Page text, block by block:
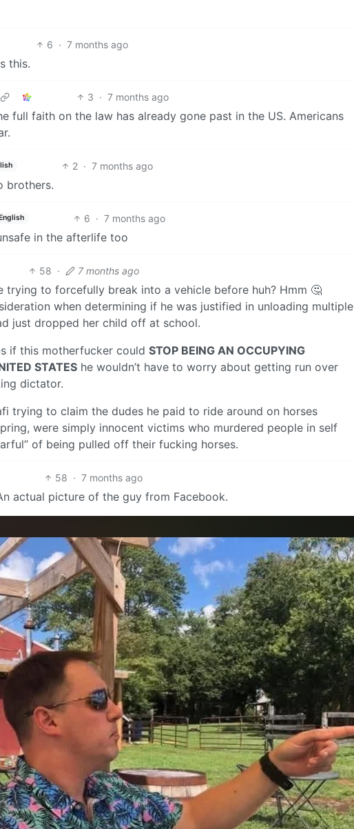
6 · 7 months ago
this.
3 · 7 months ago
full faith on the law has already gone past in the US. Americans
2 · 7 months ago
brothers.
English 6 · 7 months ago
in the afterlife too
58 · 7 months ago
trying to forcefully break into a vehicle before huh? Hmm 🤔
when determining if he was justified in unloading multiple
just dropped her child off at school.
if this motherfucker could STOP BEING AN OCCUPYING
STATES he wouldn’t have to worry about getting run over
dictator.
trying to claim the dudes he paid to ride around on horses
were simply innocent victims who murdered people in self
of being pulled off their fucking horses.
58 · 7 months ago
actual picture of the guy from Facebook.